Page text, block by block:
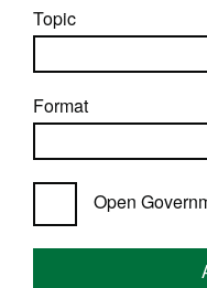
Topic
Format
Open